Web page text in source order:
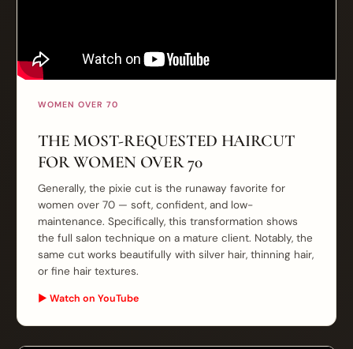
WOMEN OVER 70
THE MOST-REQUESTED HAIRCUT
FOR WOMEN OVER 70
Generally, the pixie cut is the runaway favorite for
women over 70 — soft, confident, and low-
maintenance. Specifically, this transformation shows
the full salon technique on a mature client. Notably, the
same cut works beautifully with silver hair, thinning hair,
or fine hair textures.
▶ Watch on YouTube